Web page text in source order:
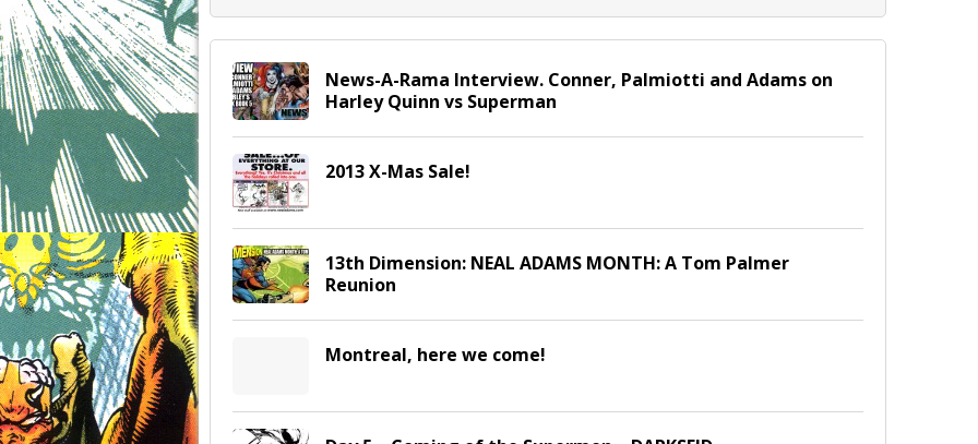
News-A-Rama Interview. Conner, Palmiotti and Adams on
Harley Quinn vs Superman
2013 X-Mas Sale!
13th Dimension: NEAL ADAMS MONTH: A Tom Palmer
Reunion
Montreal, here we come!